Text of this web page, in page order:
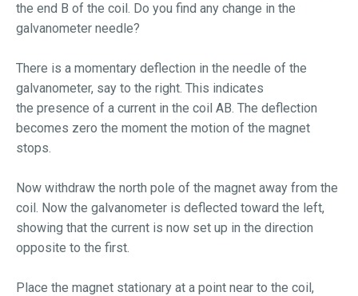
the end B of the coil. Do you find any change in the
galvanometer needle?
There is a momentary deflection in the needle of the
galvanometer, say to the right. This indicates
the presence of a current in the coil AB. The deflection
becomes zero the moment the motion of the magnet
stops.
Now withdraw the north pole of the magnet away from the
coil. Now the galvanometer is deflected toward the left,
showing that the current is now set up in the direction
opposite to the first.
Place the magnet stationary at a point near to the coil,